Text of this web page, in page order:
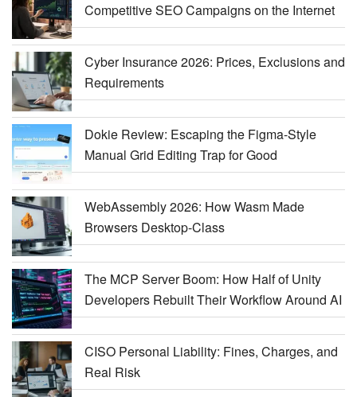
Competitive SEO Campaigns on the Internet
Cyber Insurance 2026: Prices, Exclusions and
Requirements
Dokie Review: Escaping the Figma-Style
Manual Grid Editing Trap for Good
WebAssembly 2026: How Wasm Made
Browsers Desktop-Class
The MCP Server Boom: How Half of Unity
Developers Rebuilt Their Workflow Around AI
CISO Personal Liability: Fines, Charges, and
Real Risk